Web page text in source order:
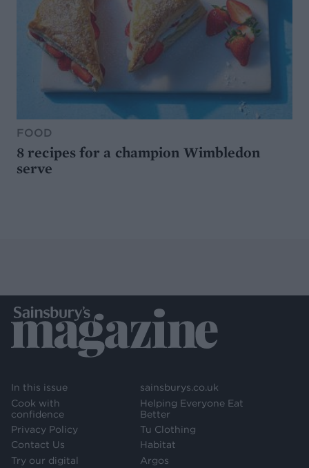
FOOD
8 recipes for a champion Wimbledon
serve
In this issue
Cook with
confidence
Privacy Policy
Contact Us
Try our digital
sainsburys.co.uk
Helping Everyone Eat
Better
Tu Clothing
Habitat
Argos